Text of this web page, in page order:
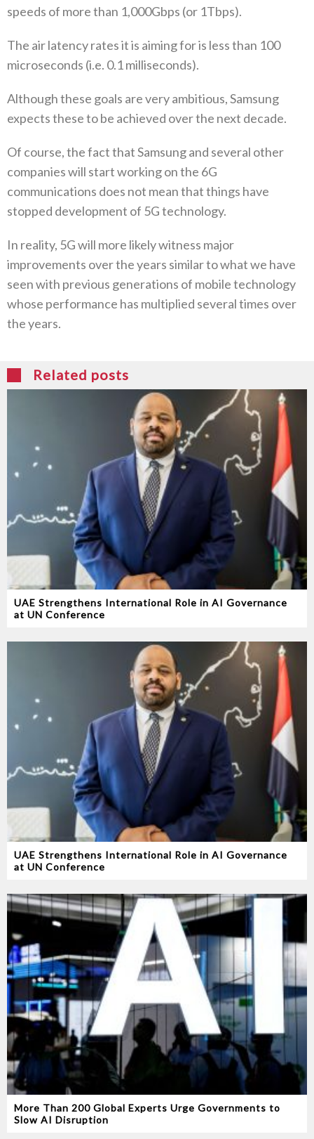
speeds of more than 1,000Gbps (or 1Tbps).
The air latency rates it is aiming for is less than 100
microseconds (i.e. 0.1 milliseconds).
Although these goals are very ambitious, Samsung
expects these to be achieved over the next decade.
Of course, the fact that Samsung and several other
companies will start working on the 6G
communications does not mean that things have
stopped development of 5G technology.
In reality, 5G will more likely witness major
improvements over the years similar to what we have
seen with previous generations of mobile technology
whose performance has multiplied several times over
the years.
Related posts
UAE Strengthens International Role in AI Governance
at UN Conference
UAE Strengthens International Role in AI Governance
at UN Conference
More Than 200 Global Experts Urge Governments to
Slow AI Disruption